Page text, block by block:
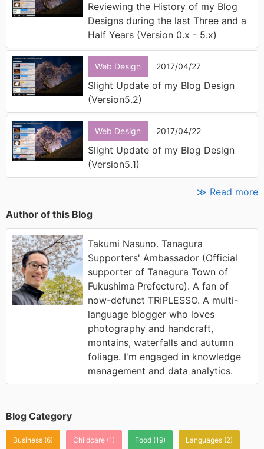
Reviewing the History of my Blog
Designs during the last Three and a
Half Years (Version 0.x - 5.x)
Web Design 2017/04/27
Slight Update of my Blog Design
(Version5.2)
Web Design 2017/04/22
Slight Update of my Blog Design
(Version5.1)
≫ Read more
Author of this Blog
Takumi Nasuno. Tanagura
Supporters' Ambassador (Official
supporter of Tanagura Town of
Fukushima Prefecture). A fan of
now-defunct TRIPLESSO. A multi-
language blogger who loves
photography and handcraft,
montains, waterfalls and autumn
foliage. I'm engaged in knowledge
management and data analytics.
Blog Category
Business (6) Childcare (1) Food (19) Languages (2)